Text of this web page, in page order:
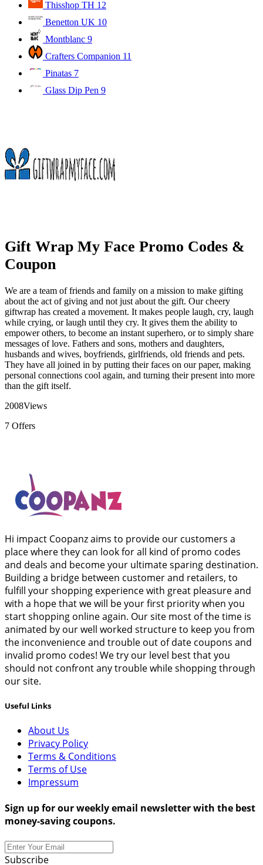
Thisshop TH 12
Benetton UK 10
Montblanc 9
Crafters Companion 11
Pinatas 7
Glass Dip Pen 9
Gift Wrap My Face Promo Codes &
Coupon
We are a team of friends and family on a mission to make gifting
about the act of giving and not just about the gift. Our cheery
giftwrap has created a movement. It makes people laugh, cry, laugh
while crying, or laugh until they cry. It gives them the ability to
empower others, to become an instant superhero, or to simply share
messages of love. Fathers and sons, mothers and daughters,
husbands and wives, boyfriends, girlfriends, old friends and pets.
They have all joined in by putting their faces on our paper, making
personal connections cool again, and turning their present into more
than the gift itself.
2008Views
7 Offers
Hi impact Coopanz aims to provide our customers a
place where they can look for all kind of promo codes
and deals and become your ultimate sparing destination.
Building a bridge between customer and retailers, to
fulfill your shopping experience with great pleasure and
with a hope that we will be your first priority when you
start shopping online again. Our site most of the time is
animated by our well worked structure to keep you from
the inconvenience and trouble out of date coupons and
invalid promo codes! We try our level best that you
should not confront any trouble while shopping through
our site.
Useful Links
About Us
Privacy Policy
Terms & Conditions
Terms of Use
Impressum
Sign up for our weekly email newsletter with the best
money-saving coupons.
Subscribe